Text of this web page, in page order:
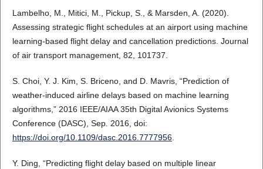
Lambelho, M., Mitici, M., Pickup, S., & Marsden, A. (2020).
Assessing strategic flight schedules at an airport using machine
learning-based flight delay and cancellation predictions. Journal
of air transport management, 82, 101737.
S. Choi, Y. J. Kim, S. Briceno, and D. Mavris, “Prediction of
weather-induced airline delays based on machine learning
algorithms,” 2016 IEEE/AIAA 35th Digital Avionics Systems
Conference (DASC), Sep. 2016, doi:
https://doi.org/10.1109/dasc.2016.7777956.
Y. Ding, “Predicting flight delay based on multiple linear